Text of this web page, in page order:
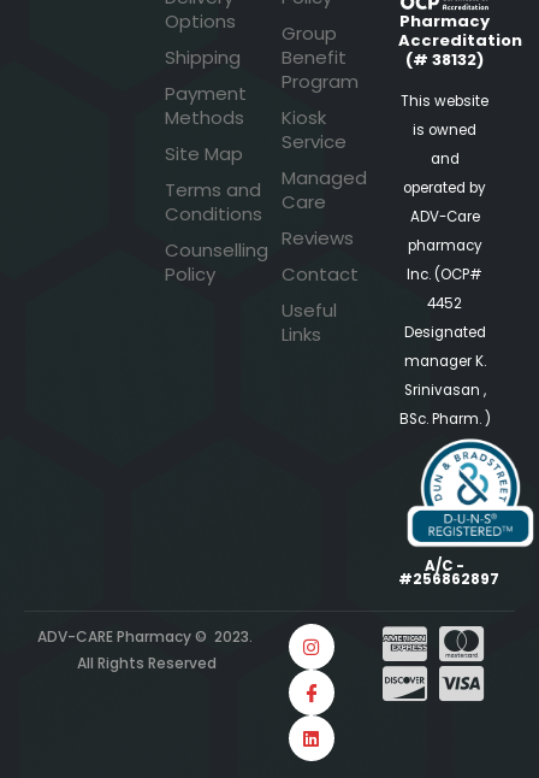
Options
Shipping
Payment
Methods
Site Map
Terms and
Conditions
Counselling
Policy
Group
Benefit
Program
Kiosk
Service
Managed
Care
Reviews
Contact
Useful
Links
Pharmacy
Accreditation
(# 38132)
This website
is owned
and
operated by
ADV-Care
pharmacy
Inc. (OCP#
4452
Designated
manager K.
Srinivasan ,
BSc. Pharm. )
A/C -
#256862897
ADV-CARE Pharmacy © 2023.
All Rights Reserved